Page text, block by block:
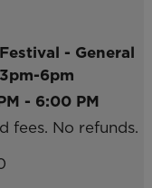
- General
6pm
- 6:00 PM
fees. No refunds.